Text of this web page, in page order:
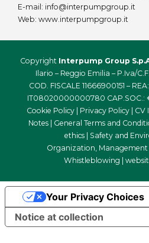
E-mail: info@interpumpgroup.it
Web: www.interpumpgroup.it
Copyright Interpump Group
Ilario – Reggio Emilia – P.Iva/
COD. FISCALE 11666900151 –
IT08020000000780 CAP.SOC.: €
Cookie Policy
Privacy Policy CV
Notes
General Terms and
ethics
Safety and
Organization, Management
Whistleblowing |
Notice at collection
Your Privacy Choices